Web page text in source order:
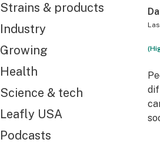
Strains & products
Industry
Growing
Health
Science & tech
Leafly USA
Podcasts